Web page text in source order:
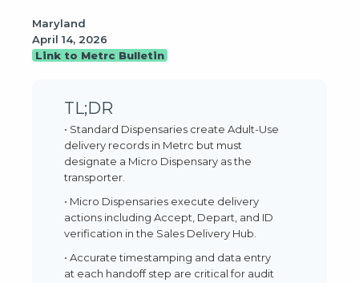
Maryland
April 14, 2026
Link to Metrc Bulletin
TL;DR
• Standard Dispensaries create Adult-Use
delivery records in Metrc but must
designate a Micro Dispensary as the
transporter.
• Micro Dispensaries execute delivery
actions including Accept, Depart, and ID
verification in the Sales Delivery Hub.
• Accurate timestamping and data entry
at each handoff step are critical for audit